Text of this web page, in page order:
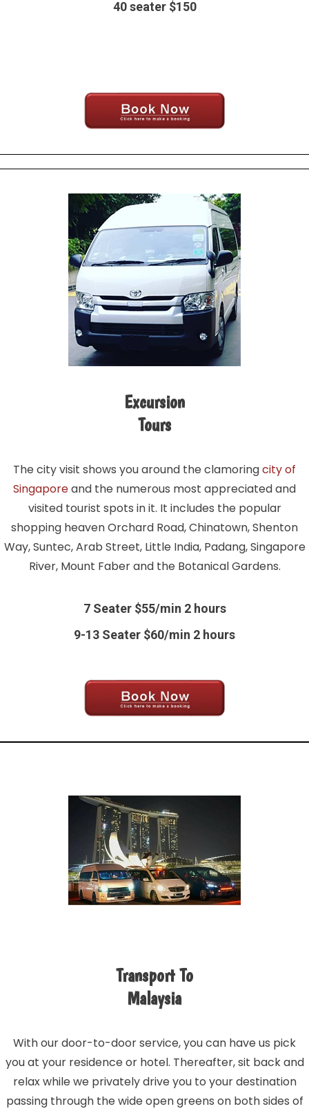
40 seater $150
Excursion
Tours
The city visit shows you around the clamoringcity of
Singaporeand the numerous most appreciated and
visited tourist spots in it. It includes the popular
shopping heaven Orchard Road, Chinatown, Shenton
Way, Suntec, Arab Street, Little India, Padang, Singapore
River, Mount Faber and the Botanical Gardens.
7 Seater $55/min 2 hours
9-13 Seater $60/min 2 hours
Transport To
Malaysia
With our door-to-door service, you can have us pick
you at your residence or hotel. Thereafter, sit back and
relax while we privately drive you to your destination
passing through the wide open greens on both sides of